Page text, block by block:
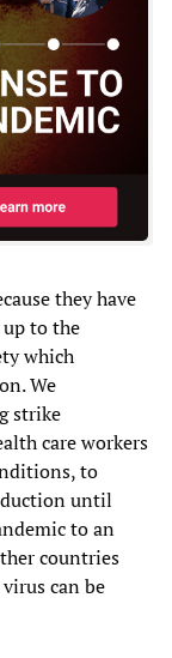
they have
to the
which
We
strike
care workers
to
until
to an
countries
can be